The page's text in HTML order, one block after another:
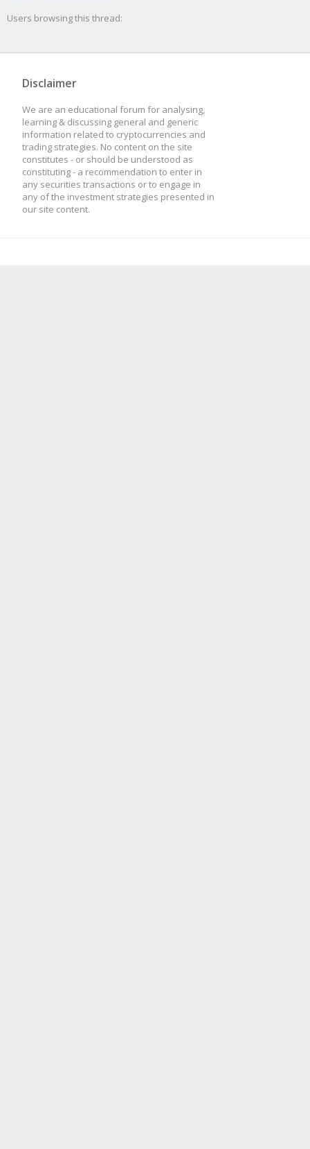
Users browsing this thread:
Disclaimer
We are an educational forum for analysing,
learning & discussing general and generic
information related to cryptocurrencies and
trading strategies. No content on the site
constitutes - or should be understood as
constituting - a recommendation to enter in
any securities transactions or to engage in
any of the investment strategies presented in
our site content.